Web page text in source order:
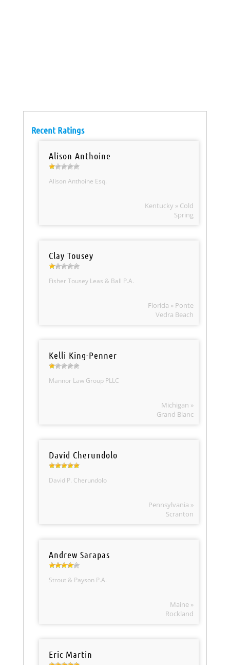
Recent Ratings
Alison Anthoine
Alison Anthoine Esq.
Kentucky » Cold
Spring
Clay Tousey
Fisher Tousey Leas & Ball P.A.
Florida » Ponte
Vedra Beach
Kelli King-Penner
Mannor Law Group PLLC
Michigan »
Grand Blanc
David Cherundolo
David P. Cherundolo
Pennsylvania »
Scranton
Andrew Sarapas
Strout & Payson P.A.
Maine »
Rockland
Eric Martin